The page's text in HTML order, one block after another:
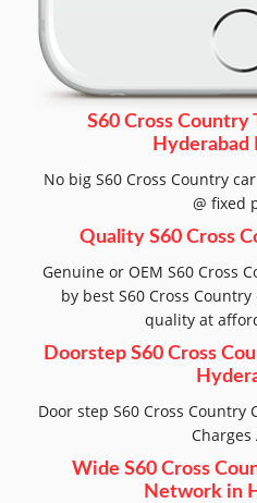
S60 Cross Country
Hyderabad
No big S60 Cross Country
@ fixed
Quality S60 Cross
Genuine or OEM S60 Cross
by best S60 Cross
quality at
Doorstep S60 Cross
Door step S60 Cross Country
Charges
Wide S60 Cross
Network in